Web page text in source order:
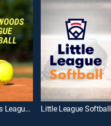
Northwoods League Softball Little League Softball